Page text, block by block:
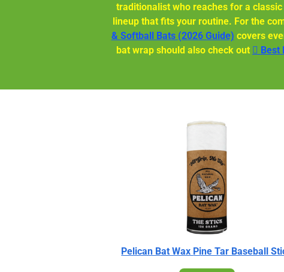
traditionalist who reaches for a
lineup that fits your routine. For the
& Softball Bats (2026 Guide) covers
bat wrap should also check out 🫆 Best
Pelican Bat Wax Pine Tar Baseball